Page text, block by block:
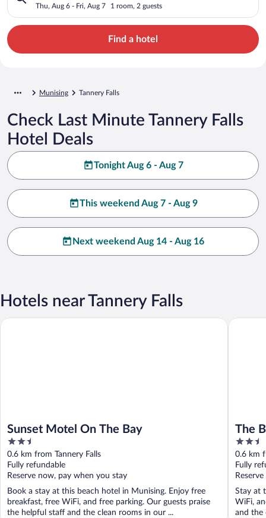
Thu, Aug 6 - Fri, Aug 7 1 room, 2 guests
Find a hotel
Munising Tannery Falls
Check Last Minute Tannery Falls
Hotel Deals
Tonight Aug 6 - Aug 7
This weekend Aug 7 - Aug 9
Next weekend Aug 14 - Aug 16
Hotels near Tannery Falls
Sunset Motel On The Bay
2.5
out
of
5
0.6 km from Tannery Falls
Fully refundable
Reserve now, pay when you stay
Book a stay at this beach hotel in Munising. Enjoy free
breakfast, free WiFi, and free parking. Our guests praise
the helpful staff and the clean rooms in our ...
Sunset Motel On The Bay
The
2.5
out
of
5
0.6 km
Fully
Stay at
WiFi,
and the
The